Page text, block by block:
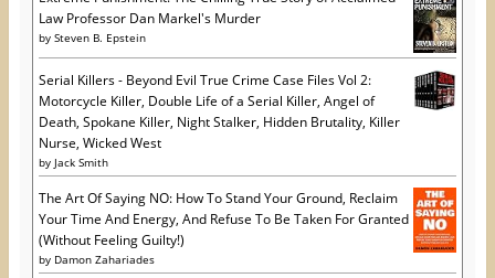
Law Professor Dan Markel's Murder
by Steven B. Epstein
Serial Killers - Beyond Evil True Crime Case Files Vol 2:
Motorcycle Killer, Double Life of a Serial Killer, Angel of
Death, Spokane Killer, Night Stalker, Hidden Brutality, Killer
Nurse, Wicked West
by Jack Smith
The Art Of Saying NO: How To Stand Your Ground, Reclaim
Your Time And Energy, And Refuse To Be Taken For Granted
(Without Feeling Guilty!)
by Damon Zahariades